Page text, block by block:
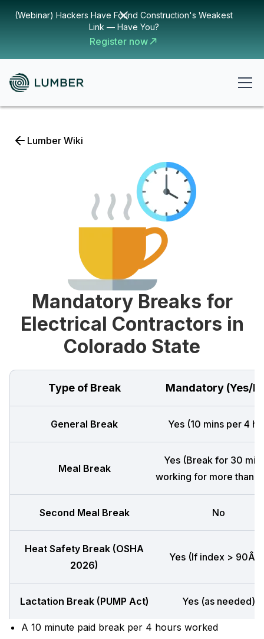
(Webinar) Hackers Have Found Construction's Weakest
Link — Have You?
Register now
Lumber Wiki
Mandatory Breaks for
Electrical Contractors in
Colorado State
Type of Break Mandatory (Yes/
General Break Yes (10 mins per 4
Meal Break
Yes (Break for 30
working for more than 5
Second Meal Break No
Heat Safety Break (OSHA
2026)
Yes (If index >
Lactation Break (PUMP Act) Yes (as needed)
A 10 minute paid break per 4 hours worked